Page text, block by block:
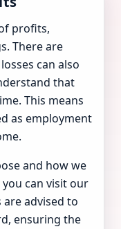
profits,
There are
can also
that
This means
as employment
and how we
can visit our
are advised to
ensuring the